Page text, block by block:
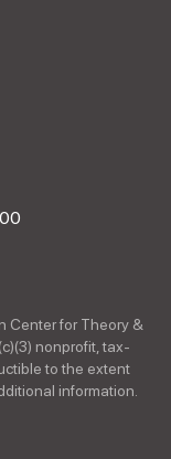
Center for Theory &
nonprofit, tax-
to the extent
information.